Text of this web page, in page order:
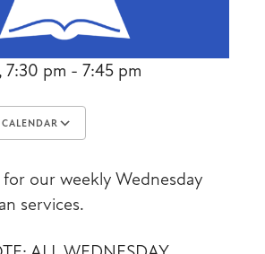
7:30 pm - 7:45 pm
for our weekly Wednesday
services.